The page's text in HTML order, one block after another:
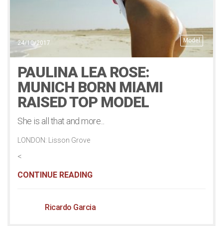
Model
24/10/2017
PAULINA LEA ROSE:
MUNICH BORN MIAMI
RAISED TOP MODEL
She is all that and more...
LONDON: Lisson Grove
<
CONTINUE READING
Ricardo Garcia